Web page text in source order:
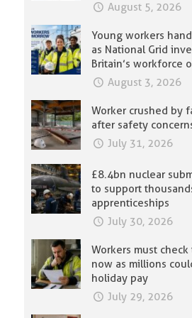
August 5, 2026
Young workers
as National Grid
Britain’s workforce
August 3, 2026
Worker crushed by
after safety
July 31, 2026
£8.4bn nuclear
to support
apprenticeships
July 30, 2026
Workers must
now as millions
holiday pay
July 29, 2026